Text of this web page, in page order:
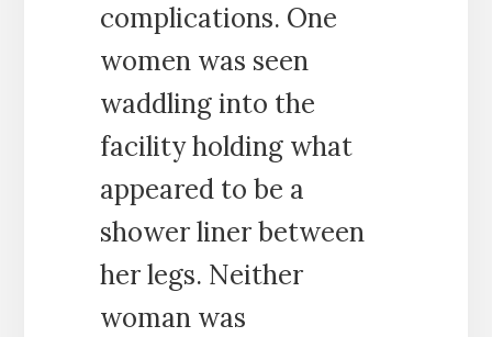
complications. One
women was seen
waddling into the
facility holding what
appeared to be a
shower liner between
her legs. Neither
woman was